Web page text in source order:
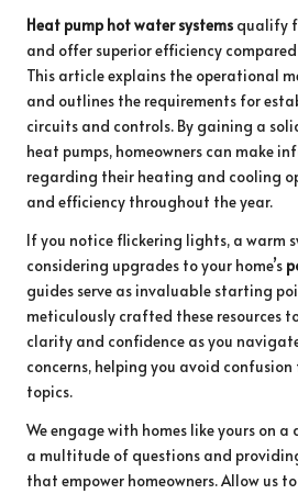
Heat pump hot water systems qualify
and offer superior efficiency
This article explains the operational
and outlines the requirements for
circuits and controls. By gaining a
heat pumps, homeowners can make
regarding their heating and cooling
and efficiency throughout the year.
If you notice flickering lights, a warm
considering upgrades to your home’s
guides serve as invaluable starting
meticulously crafted these resources
clarity and confidence as you
concerns, helping you avoid
topics.
We engage with homes like yours on
a multitude of questions and
that empower homeowners. Allow us